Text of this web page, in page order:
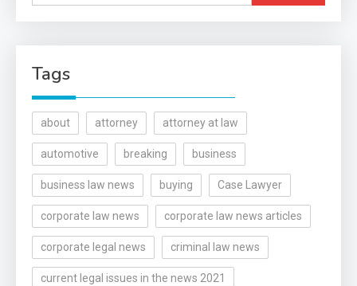
for:
Tags
about attorney attorney at law
automotive breaking business
business law news buying Case Lawyer
corporate law news corporate law news articles
corporate legal news criminal law news
current legal issues in the news 2021